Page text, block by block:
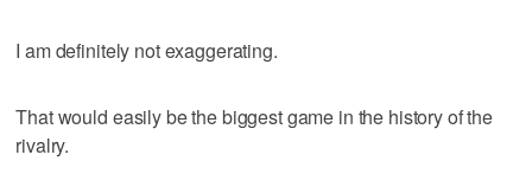
I am definitely not exaggerating.
That would easily be the biggest game in the history of the
rivalry.